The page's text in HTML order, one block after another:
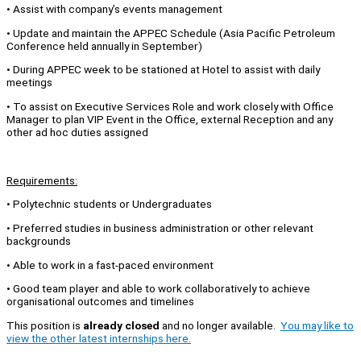
• Assist with company’s events management
• Update and maintain the APPEC Schedule (Asia Pacific Petroleum
Conference held annually in September)
• During APPEC week to be stationed at Hotel to assist with daily
meetings
• To assist on Executive Services Role and work closely with Office
Manager to plan VIP Event in the Office, external Reception and any
other ad hoc duties assigned
Requirements:
• Polytechnic students or Undergraduates
• Preferred studies in business administration or other relevant
backgrounds
• Able to work in a fast-paced environment
• Good team player and able to work collaboratively to achieve
organisational outcomes and timelines
This position is already closed and no longer available. You may like to
view the other latest internships here.